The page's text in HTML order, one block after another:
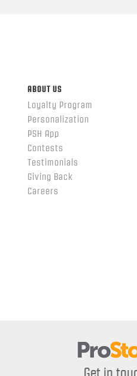
ABOUT US
Loyalty Program
Personalization
PSH App
Contests
Testimonials
Giving Back
Careers